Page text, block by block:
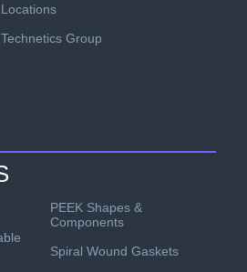
Group
PEEK Shapes &
Components
Spiral Wound Gaskets